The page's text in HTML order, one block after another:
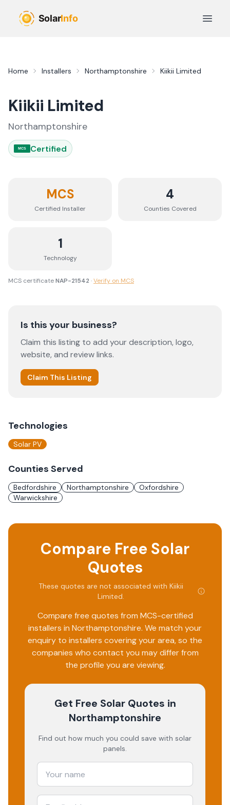
Open
Home Installers Northamptonshire Kiikii Limited
Kiikii Limited
Northamptonshire
MCS Certified
MCS
Certified Installer
4
Counties Covered
1
Technology
MCS certificateNAP-21542 ·Verify on MCS
Is this your business?
Claim this listing to add your description, logo,
website, and review links.
Claim This Listing
Technologies
Solar PV
Counties Served
Bedfordshire Northamptonshire
Oxfordshire
Warwickshire
Compare Free Solar
Quotes
These quotes are not associated with Kiikii
Limited.
Compare free quotes from MCS-certified
installers in Northamptonshire. We match your
enquiry to installers covering your area, so the
companies who contact you may differ from
the profile you are viewing.
Get Free Solar Quotes in
Northamptonshire
Find out how much you could save with solar
panels.